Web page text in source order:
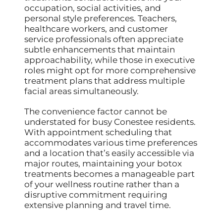
occupation, social activities, and
personal style preferences. Teachers,
healthcare workers, and customer
service professionals often appreciate
subtle enhancements that maintain
approachability, while those in executive
roles might opt for more comprehensive
treatment plans that address multiple
facial areas simultaneously.
The convenience factor cannot be
understated for busy Conestee residents.
With appointment scheduling that
accommodates various time preferences
and a location that’s easily accessible via
major routes, maintaining your botox
treatments becomes a manageable part
of your wellness routine rather than a
disruptive commitment requiring
extensive planning and travel time.